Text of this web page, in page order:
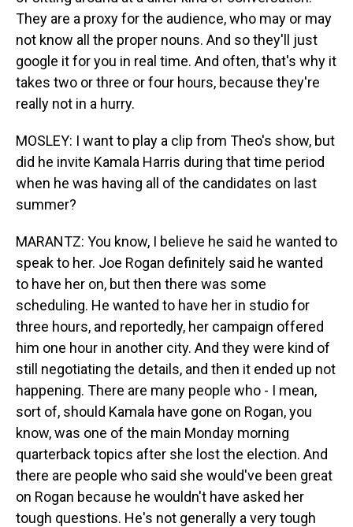
They are a proxy for the audience, who may or may
not know all the proper nouns. And so they'll just
google it for you in real time. And often, that's why it
takes two or three or four hours, because they're
really not in a hurry.
MOSLEY: I want to play a clip from Theo's show, but
did he invite Kamala Harris during that time period
when he was having all of the candidates on last
summer?
MARANTZ: You know, I believe he said he wanted to
speak to her. Joe Rogan definitely said he wanted
to have her on, but then there was some
scheduling. He wanted to have her in studio for
three hours, and reportedly, her campaign offered
him one hour in another city. And they were kind of
still negotiating the details, and then it ended up not
happening. There are many people who - I mean,
sort of, should Kamala have gone on Rogan, you
know, was one of the main Monday morning
quarterback topics after she lost the election. And
there are people who said she would've been great
on Rogan because he wouldn't have asked her
tough questions. He's not generally a very tough